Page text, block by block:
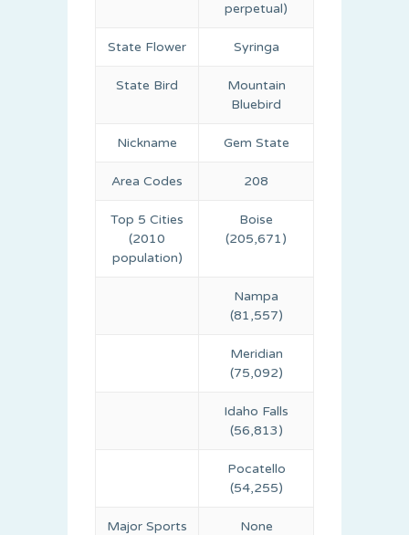
perpetual)
State Flower Syringa
State Bird
Mountain
Bluebird
Nickname Gem State
Area Codes 208
Top 5 Cities
(2010
population)
Boise
(205,671)
Nampa
(81,557)
Meridian
(75,092)
Idaho Falls
(56,813)
Pocatello
(54,255)
Major Sports
None